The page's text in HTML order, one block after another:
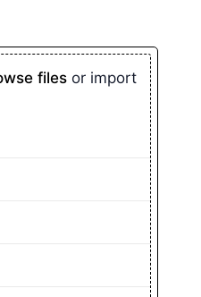
files or import